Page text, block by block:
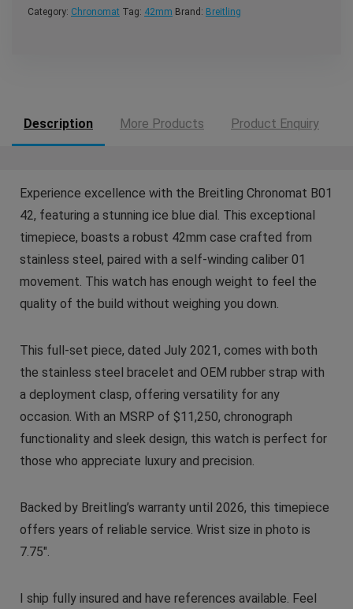
Category: Chronomat Tag: 42mm Brand: Breitling
Description More Products Product Enquiry
Experience excellence with the Breitling Chronomat B01
42, featuring a stunning ice blue dial. This exceptional
timepiece, boasts a robust 42mm case crafted from
stainless steel, paired with a self-winding caliber 01
movement. This watch has enough weight to feel the
quality of the build without weighing you down.
This full-set piece, dated July 2021, comes with both
the stainless steel bracelet and OEM rubber strap with
a deployment clasp, offering versatility for any
occasion. With an MSRP of $11,250, chronograph
functionality and sleek design, this watch is perfect for
those who appreciate luxury and precision.
Backed by Breitling’s warranty until 2026, this timepiece
offers years of reliable service. Wrist size in photo is
7.75″.
I ship fully insured and have references available. Feel